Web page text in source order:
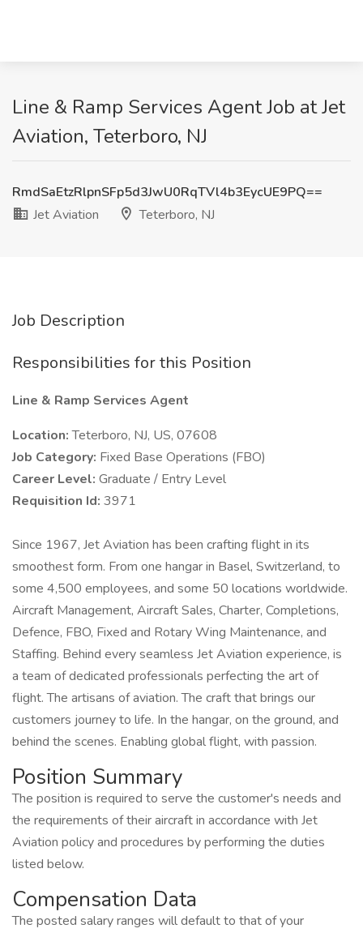
Line & Ramp Services Agent Job at Jet
Aviation, Teterboro, NJ
RmdSaEtzRlpnSFp5d3JwU0RqTVl4b3EycUE9PQ==
Jet Aviation
Teterboro, NJ
Job Description
Responsibilities for this Position
Line & Ramp Services Agent
Location:Teterboro, NJ, US, 07608
Job Category: Fixed Base Operations (FBO)
Career Level: Graduate / Entry Level
Requisition Id: 3971
Since 1967, Jet Aviation has been crafting flight in its
smoothest form. From one hangar in Basel, Switzerland, to
some 4,500 employees, and some 50 locations worldwide.
Aircraft Management, Aircraft Sales, Charter, Completions,
Defence, FBO, Fixed and Rotary Wing Maintenance, and
Staffing. Behind every seamless Jet Aviation experience, is
a team of dedicated professionals perfecting the art of
flight. The artisans of aviation. The craft that brings our
customers journey to life. In the hangar, on the ground, and
behind the scenes. Enabling global flight, with passion.
Position Summary
The position is required to serve the customer's needs and
the requirements of their aircraft in accordance with Jet
Aviation policy and procedures by performing the duties
listed below.
Compensation Data
The posted salary ranges will default to that of your